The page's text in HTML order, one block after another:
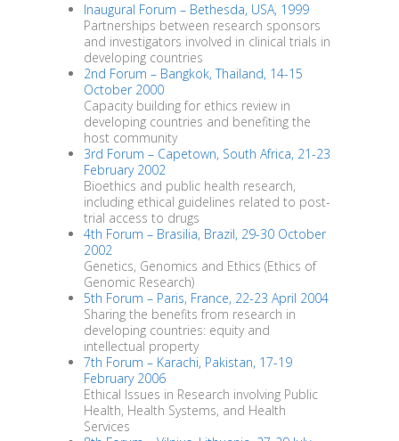
Inaugural Forum – Bethesda, USA, 1999
Partnerships between research sponsors
and investigators involved in clinical trials in
developing countries
2nd Forum – Bangkok, Thailand, 14-15
October 2000
Capacity building for ethics review in
developing countries and benefiting the
host community
3rd Forum – Capetown, South Africa, 21-23
February 2002
Bioethics and public health research,
including ethical guidelines related to post-
trial access to drugs
4th Forum – Brasilia, Brazil, 29-30 October
2002
Genetics, Genomics and Ethics (Ethics of
Genomic Research)
5th Forum – Paris, France, 22-23 April 2004
Sharing the benefits from research in
developing countries: equity and
intellectual property
7th Forum – Karachi, Pakistan, 17-19
February 2006
Ethical Issues in Research involving Public
Health, Health Systems, and Health
Services